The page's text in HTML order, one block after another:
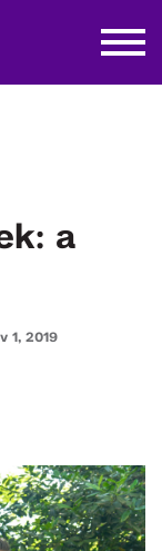
a
1, 2019